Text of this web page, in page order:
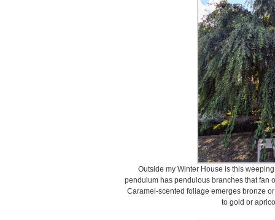
Outside my Winter House is this
pendulum has pendulous branches that fan
Caramel-scented foliage emerges bronze
to gold or